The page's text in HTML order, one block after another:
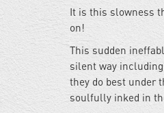
It is this slowness
on!
This sudden
silent way
they do best under
soulfully inked in